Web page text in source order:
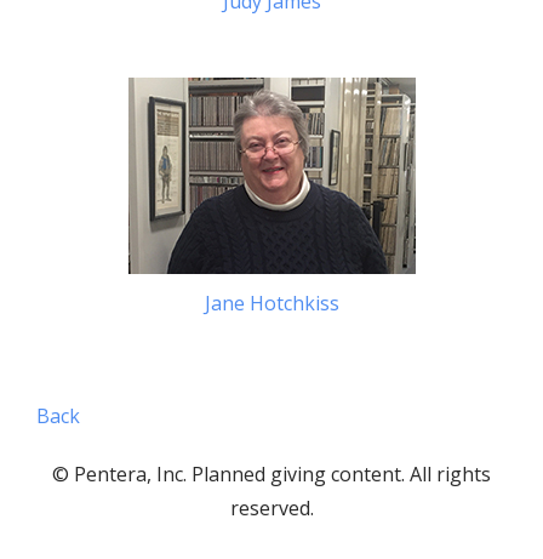
Jane Hotchkiss
Back
© Pentera, Inc. Planned giving content. All rights
reserved.